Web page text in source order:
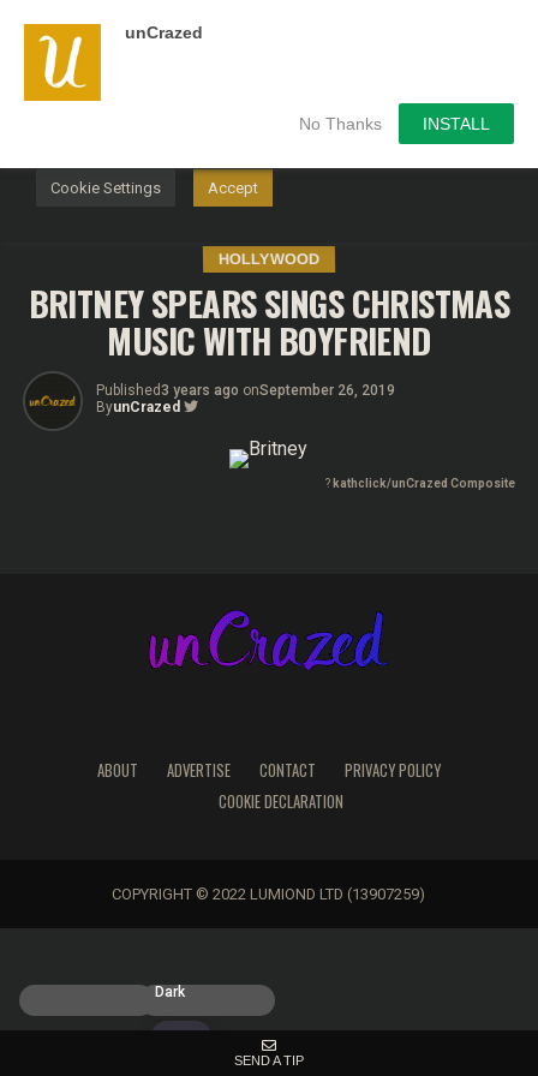
unCrazed
No Thanks INSTALL
HOLLYWOOD
BRITNEY SPEARS SINGS CHRISTMAS
MUSIC WITH BOYFRIEND
Published 3 years ago onSeptember 26, 2019
ByunCrazed
? kathclick/unCrazed Composite
ABOUT ADVERTISE CONTACT
PRIVACY POLICY
COOKIE DECLARATION
COPYRIGHT © 2022 LUMIOND LTD (13907259)
We use cookies on our website to give you the most
relevant experience by remembering your preferences and
repeat visits. By clicking “Accept”, you consent to the use of
Cookie Settings Accept
Dark
SEND A TIP